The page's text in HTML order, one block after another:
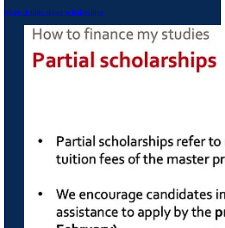
More details about scholarships